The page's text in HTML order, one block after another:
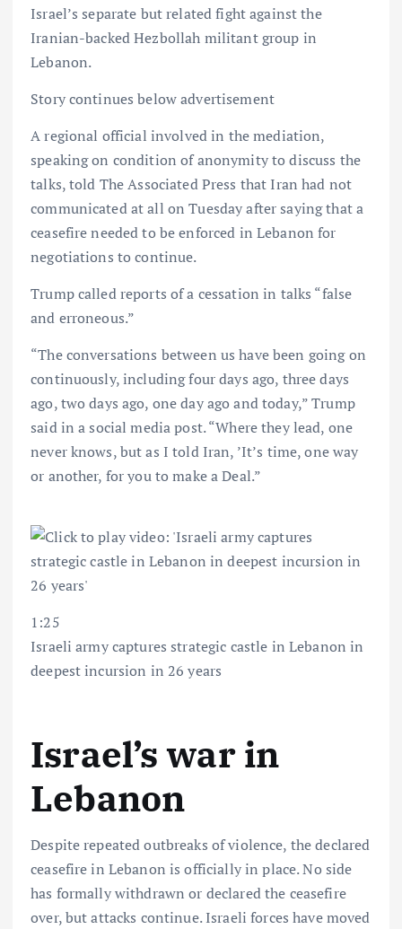
Israel’s separate but related fight against the
Iranian-backed Hezbollah militant group in
Lebanon.
Story continues below advertisement
A regional official involved in the mediation,
speaking on condition of anonymity to discuss the
talks, told The Associated Press that Iran had not
communicated at all on Tuesday after saying that a
ceasefire needed to be enforced in Lebanon for
negotiations to continue.
Trump called reports of a cessation in talks “false
and erroneous.”
“The conversations between us have been going on
continuously, including four days ago, three days
ago, two days ago, one day ago and today,” Trump
said in a social media post. “Where they lead, one
never knows, but as I told Iran, ’It’s time, one way
or another, for you to make a Deal.”
1:25
Israeli army captures strategic castle in Lebanon in
deepest incursion in 26 years
Israel’s war in
Lebanon
Despite repeated outbreaks of violence, the declared
ceasefire in Lebanon is officially in place. No side
has formally withdrawn or declared the ceasefire
over, but attacks continue. Israeli forces have moved